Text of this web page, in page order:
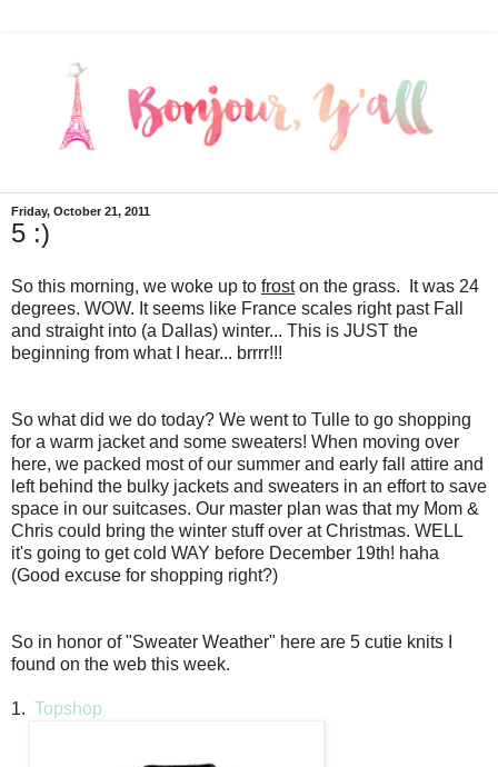
Friday, October 21, 2011
5 :)
So this morning, we woke up to froston the grass. It was 24
degrees. WOW. It seems like France scales right past Fall
and straight into (a Dallas) winter... This is JUST the
beginning from what I hear... brrrr!!!
So what did we do today? We went to Tulle to go shopping
for a warm jacket and some sweaters! When moving over
here, we packed most of our summer and early fall attire and
left behind the bulky jackets and sweaters in an effort to save
space in our suitcases. Our master plan was that my Mom &
Chris could bring the winter stuff over at Christmas. WELL
it's going to get cold WAY before December 19th! haha
(Good excuse for shopping right?)
So in honor of "Sweater Weather" here are 5 cutie knits I
found on the web this week.
1. Topshop